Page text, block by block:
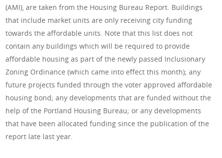
(AMI), are taken from the Housing Bureau Report. Buildings
that include market units are only receiving city funding
towards the affordable units. Note that this list does not
contain any buildings which will be required to provide
affordable housing as part of the newly passed Inclusionary
Zoning Ordinance (which came into effect this month); any
future projects funded through the voter approved affordable
housing bond; any developments that are funded without the
help of the Portland Housing Bureau; or any developments
that have been allocated funding since the publication of the
report late last year.